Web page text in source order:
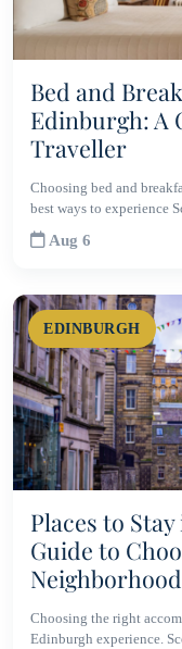
Bed and
Edinburgh: A
Traveller
Choosing bed and
best ways to experience
Aug 6
EDINBURGH
Places to
Guide to
Neighborhood
Choosing the right
Edinburgh experience.